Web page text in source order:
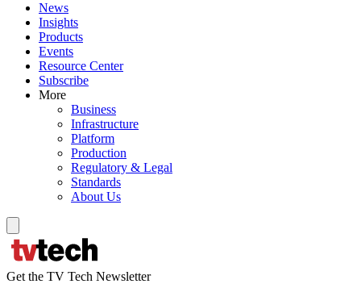
News
Insights
Products
Events
Resource Center
Subscribe
More
Business
Infrastructure
Platform
Production
Regulatory & Legal
Standards
About Us
Get the TV Tech Newsletter